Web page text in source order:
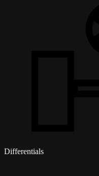
Differentials